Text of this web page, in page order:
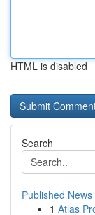
HTML is disabled
Search
Published News
1 Atlas